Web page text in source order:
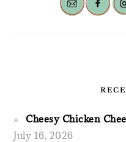
Cheesy Chicken
July 16, 2026